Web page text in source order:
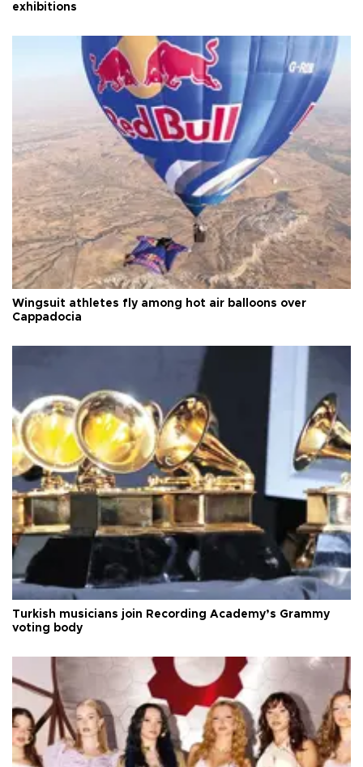
exhibitions
Wingsuit athletes fly among hot air balloons over
Cappadocia
Turkish musicians join Recording Academy’s Grammy
voting body